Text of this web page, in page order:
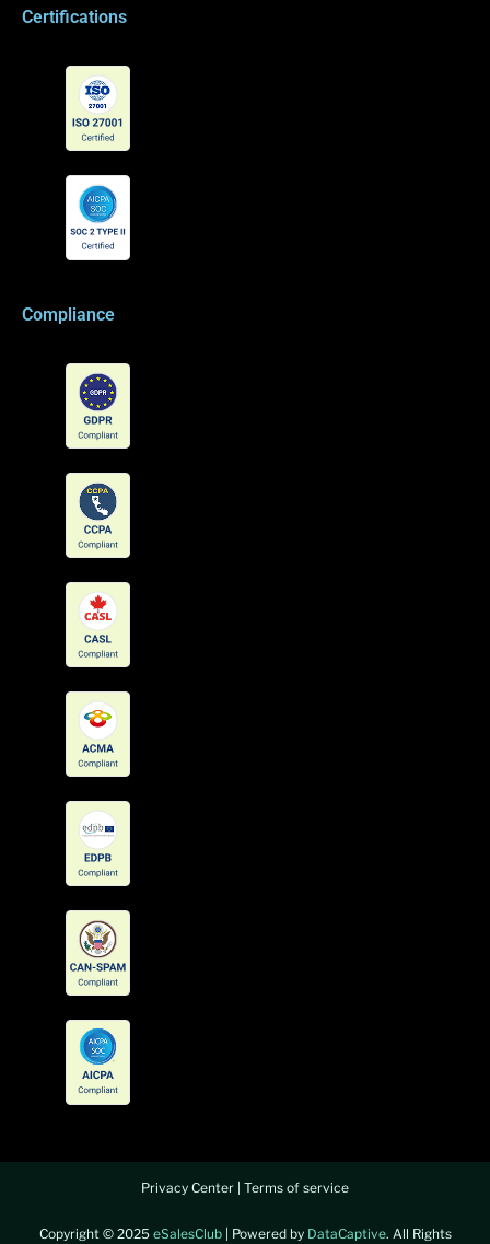
Certifications
Compliance
Copyright © 2025 eSalesClub| Powered by DataCaptive. All Rights
Privacy Center Terms of service